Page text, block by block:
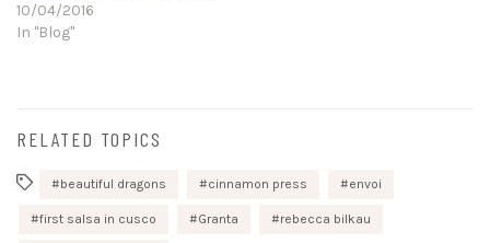
10/04/2016
In "Blog"
RELATED TOPICS
beautiful dragons cinnamon press envoi
first salsa in cusco Granta rebecca bilkau